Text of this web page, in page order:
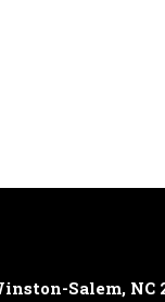
Salem, NC